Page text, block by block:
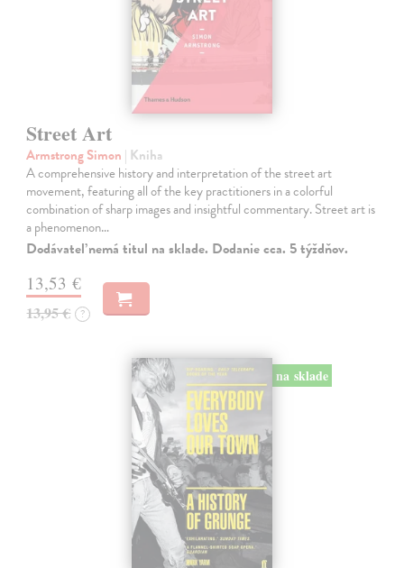
Street Art
Armstrong Simon | Kniha
A comprehensive history and interpretation of the street art
movement, featuring all of the key practitioners in a colorful
combination of sharp images and insightful commentary. Street art is
a phenomenon…
Dodávateľ nemá titul na sklade. Dodanie cca. 5 týždňov.
13,53 €
13,95 € ?
na sklade